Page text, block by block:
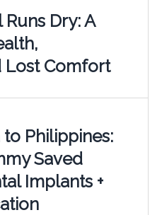
Dry: A
Lost Comfort
Philippines:
Saved
Implants +